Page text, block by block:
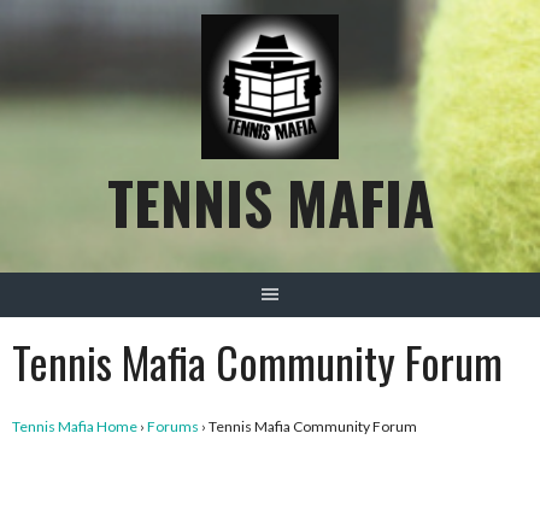
TENNIS MAFIA
Tennis Mafia Community Forum
Tennis Mafia Home › Forums › Tennis Mafia Community Forum